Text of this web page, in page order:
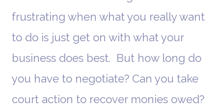
frustrating when what you really want
to do is just get on with what your
business does best. But how long do
you have to negotiate? Can you take
court action to recover monies owed?